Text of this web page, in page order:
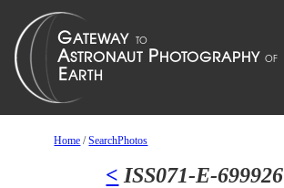
Home /SearchPhotos
< ISS071-E-699926